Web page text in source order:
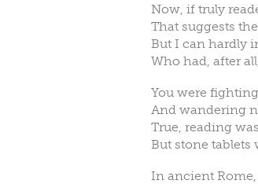
Now, if truly
That suggests
But I can hardly
Who had, after
You were
And wandering
True, reading
But stone tablets
In ancient Rome,